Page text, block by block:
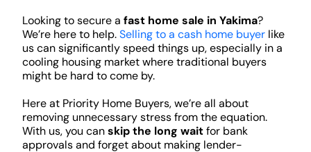
Looking to secure a fast home sale in Yakima?
We’re here to help.Selling to a cash home buyerlike
us can significantly speed things up, especially in a
cooling housing market where traditional buyers
might be hard to come by.
Here at Priority Home Buyers, we’re all about
removing unnecessary stress from the equation.
With us, you canskip the long waitfor bank
approvals and forget about making lender-